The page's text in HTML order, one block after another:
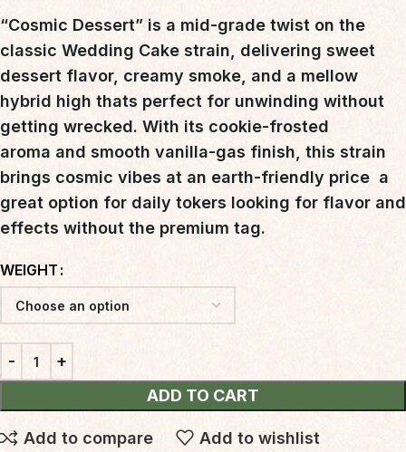
“Cosmic Dessert” is a mid-grade twist on the
classic Wedding Cake strain , delivering sweet
dessert flavor, creamy smoke, and a mellow
hybrid high thats perfect for unwinding without
getting wrecked. With its cookie-frosted
aroma and smooth vanilla-gas finish , this strain
brings cosmic vibes at an earth-friendly price  a
great option for daily tokers looking for flavor and
effects without the premium tag.
WEIGHT
ADD TO CART
Add to compare Add to wishlist